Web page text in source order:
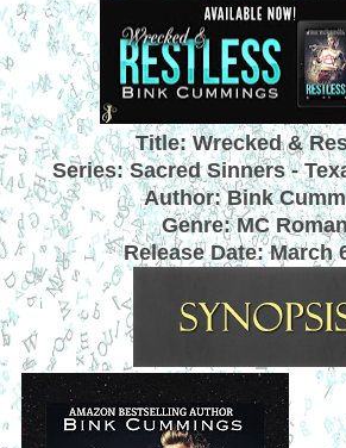
Title: Wrecked &
Series: Sacred Sinners -
Author: Bink
Genre: MC
Release Date:March